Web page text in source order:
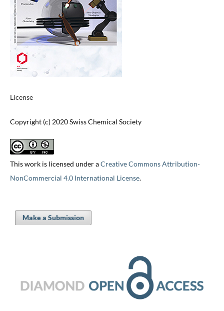
License
Copyright (c) 2020 Swiss Chemical Society
This work is licensed under aCreative Commons Attribution-
NonCommercial 4.0 International License.
Make a Submission